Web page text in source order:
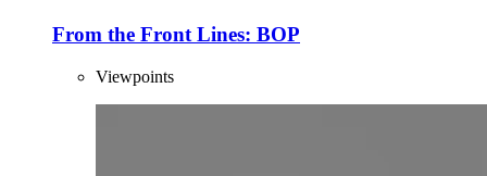
From the Front Lines: BOP
Viewpoints